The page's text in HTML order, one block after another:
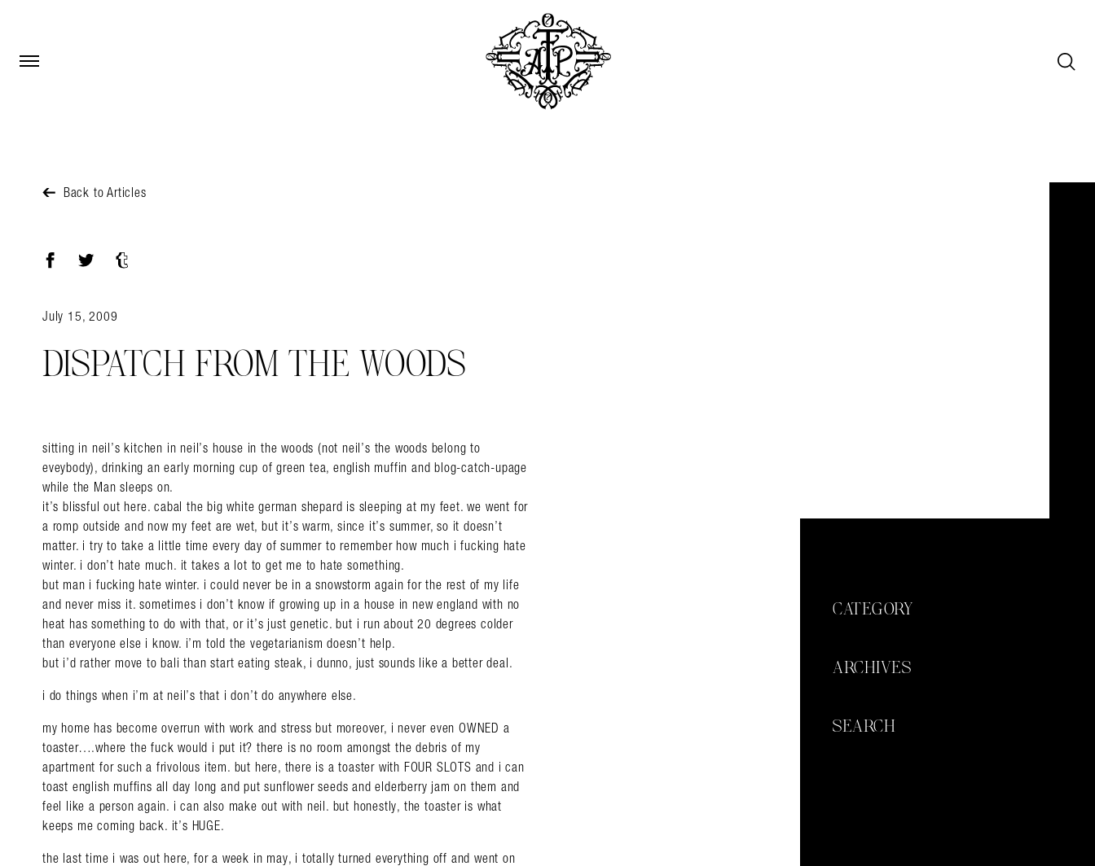
Open Menu
Open Menu
Back to Articles
July 15, 2009
DISPATCH FROM THE WOODS
sitting in neil’s kitchen in neil’s house in the woods (not neil’s the woods belong to
eveybody), drinking an early morning cup of green tea, english muffin and blog-catch-upage
while the Man sleeps on.
it’s blissful out here. cabal the big white german shepard is sleeping at my feet. we went for
a romp outside and now my feet are wet, but it’s warm, since it’s summer, so it doesn’t
matter. i try to take a little time every day of summer to remember how much i fucking hate
winter. i don’t hate much. it takes a lot to get me to hate something.
but man i fucking hate winter. i could never be in a snowstorm again for the rest of my life
and never miss it. sometimes i don’t know if growing up in a house in new england with no
heat has something to do with that, or it’s just genetic. but i run about 20 degrees colder
than everyone else i know. i’m told the vegetarianism doesn’t help.
but i’d rather move to bali than start eating steak, i dunno, just sounds like a better deal.
i do things when i’m at neil’s that i don’t do anywhere else.
my home has become overrun with work and stress but moreover, i never even OWNED a
toaster….where the fuck would i put it? there is no room amongst the debris of my
apartment for such a frivolous item. but here, there is a toaster with FOUR SLOTS and i can
toast english muffins all day long and put sunflower seeds and elderberry jam on them and
feel like a person again. i can also make out with neil. but honestly, the toaster is what
keeps me coming back. it’s HUGE.
the last time i was out here, for a week in may, i totally turned everything off and went on
CATEGORY
ARCHIVES
SEARCH